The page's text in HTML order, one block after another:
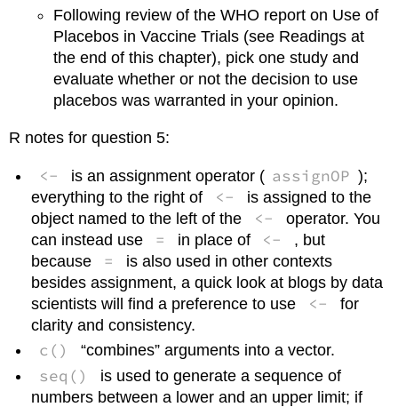
Following review of the WHO report on Use of
Placebos in Vaccine Trials (see Readings at
the end of this chapter), pick one study and
evaluate whether or not the decision to use
placebos was warranted in your opinion.
R notes for question 5:
<- is an assignment operator ( assignOP );
everything to the right of
<-
is assigned to the
object named to the left of the
<-
operator. You
can instead use
= in place of <-
, but
because
=
is also used in other contexts
besides assignment, a quick look at blogs by data
scientists will find a preference to use
<-
for
clarity and consistency.
c() “combines” arguments into a vector.
seq()
is used to generate a sequence of
numbers between a lower and an upper limit; if